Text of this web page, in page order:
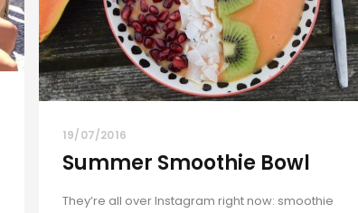
19/07/2016
Summer Smoothie Bowl
They’re all over Instagram right now: smoothie